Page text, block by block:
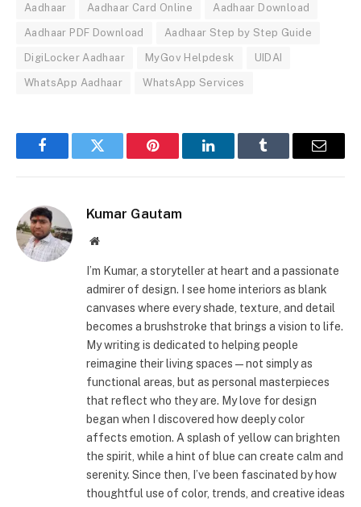
Aadhaar Aadhaar Card Online Aadhaar Download
Aadhaar PDF Download Aadhaar Step by Step Guide
DigiLocker Aadhaar MyGov Helpdesk UIDAI
WhatsApp Aadhaar WhatsApp Services
FacebookTwitter Pinterest LinkedInTumblr Email
Kumar Gautam
Website
I’m Kumar, a storyteller at heart and a passionate
admirer of design. I see home interiors as blank
canvases where every shade, texture, and detail
becomes a brushstroke that brings a vision to life.
My writing is dedicated to helping people
reimagine their living spaces—not simply as
functional areas, but as personal masterpieces
that reflect who they are. My love for design
began when I discovered how deeply color
affects emotion. A splash of yellow can brighten
the spirit, while a hint of blue can create calm and
serenity. Since then, I’ve been fascinated by how
thoughtful use of color, trends, and creative ideas